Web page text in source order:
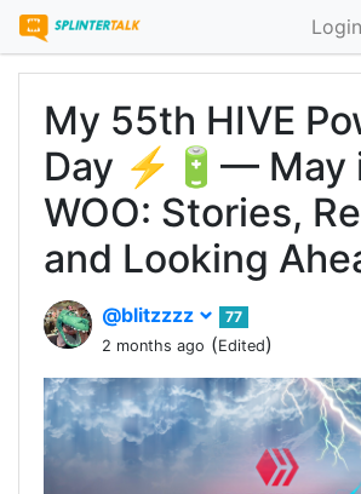
Login
My 55th HIVE
Day ⚡🔋— May
WOO: Stories,
and Looking
@blitzzzz
77
2 months ago (Edited)